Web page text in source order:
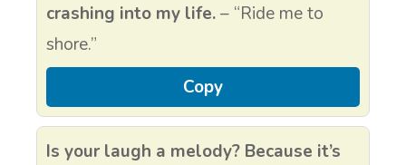
crashing into my life.– “Ride me to
shore.”
Copy
Is your laugh a melody? Because it’s